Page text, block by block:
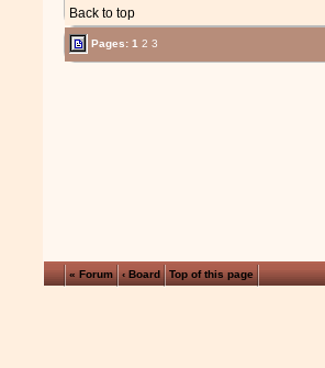
Back to top
Pages:1 2 3
« Forum ‹ Board Top of this page